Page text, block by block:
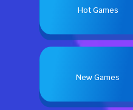
Hot Games
New Games